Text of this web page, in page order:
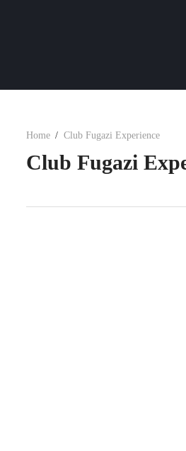
Home Club Fugazi Experience
Club Fugazi